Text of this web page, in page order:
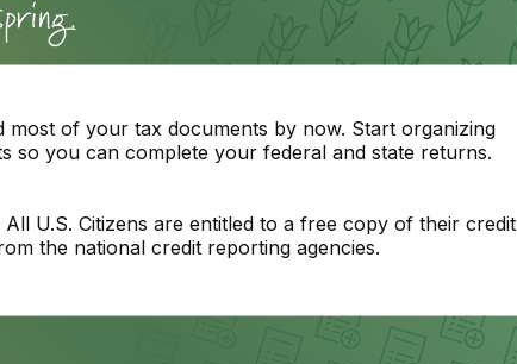
most of your tax documents by now. Start organizing
so you can complete your federal and state returns.
U.S. Citizens are entitled to a free copy of their credit
the national credit reporting agencies.